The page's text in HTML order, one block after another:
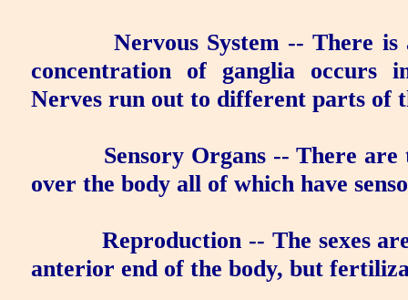
Nervous System -- There is
concentration of ganglia occurs
Nerves run out to different parts of
Sensory Organs-- There are
over the body all of which have
Reproduction -- The sexes
anterior end of the body, but